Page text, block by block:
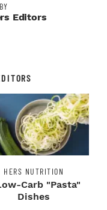
Editors
Profile
Profile
HERS NUTRITION
Carb "Pasta"
Dishes